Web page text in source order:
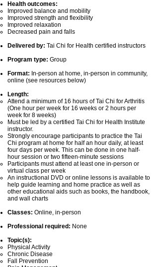
Health outcomes:
Improved balance and mobility
Improved strength and flexibility
Improved relaxation
Decreased pain and falls
Delivered by: Tai Chi for Health certified instructors
Program type: Group
Format: In-person at home, in-person in community,
online (see resources below)
Length:
Attend a minimum of 16 hours of Tai Chi for Arthritis
(One hour per week for 16 weeks or 2 hours per
week for 8 weeks)
Must be led by a certified Tai Chi for Health Institute
instructor.
Strongly encourage participants to practice the Tai
Chi program at home for half an hour daily, at least
four days per week. This can be done in one half-
hour session or two fifteen-minute sessions
Participants must attend at least one in-person or
virtual class per week
An instructional DVD or online lessons is available to
help guide learning and home practice as well as
other educational aids such as books, the handbook,
and wall charts
Classes: Online, in-person
Professional required: None
Topic(s):
Physical Activity
Chronic Disease
Fall Prevention